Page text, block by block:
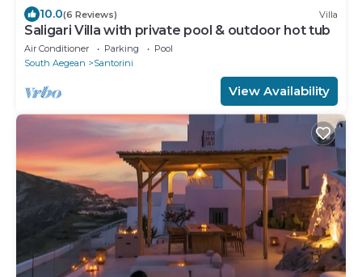
10.0(6 Reviews) Villa
Saligari Villa with private pool & outdoor hot tub
Air Conditioner Parking
Pool
South Aegean
Santorini
View Availability